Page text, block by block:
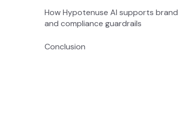
How Hypotenuse AI supports brand
and compliance guardrails
Conclusion